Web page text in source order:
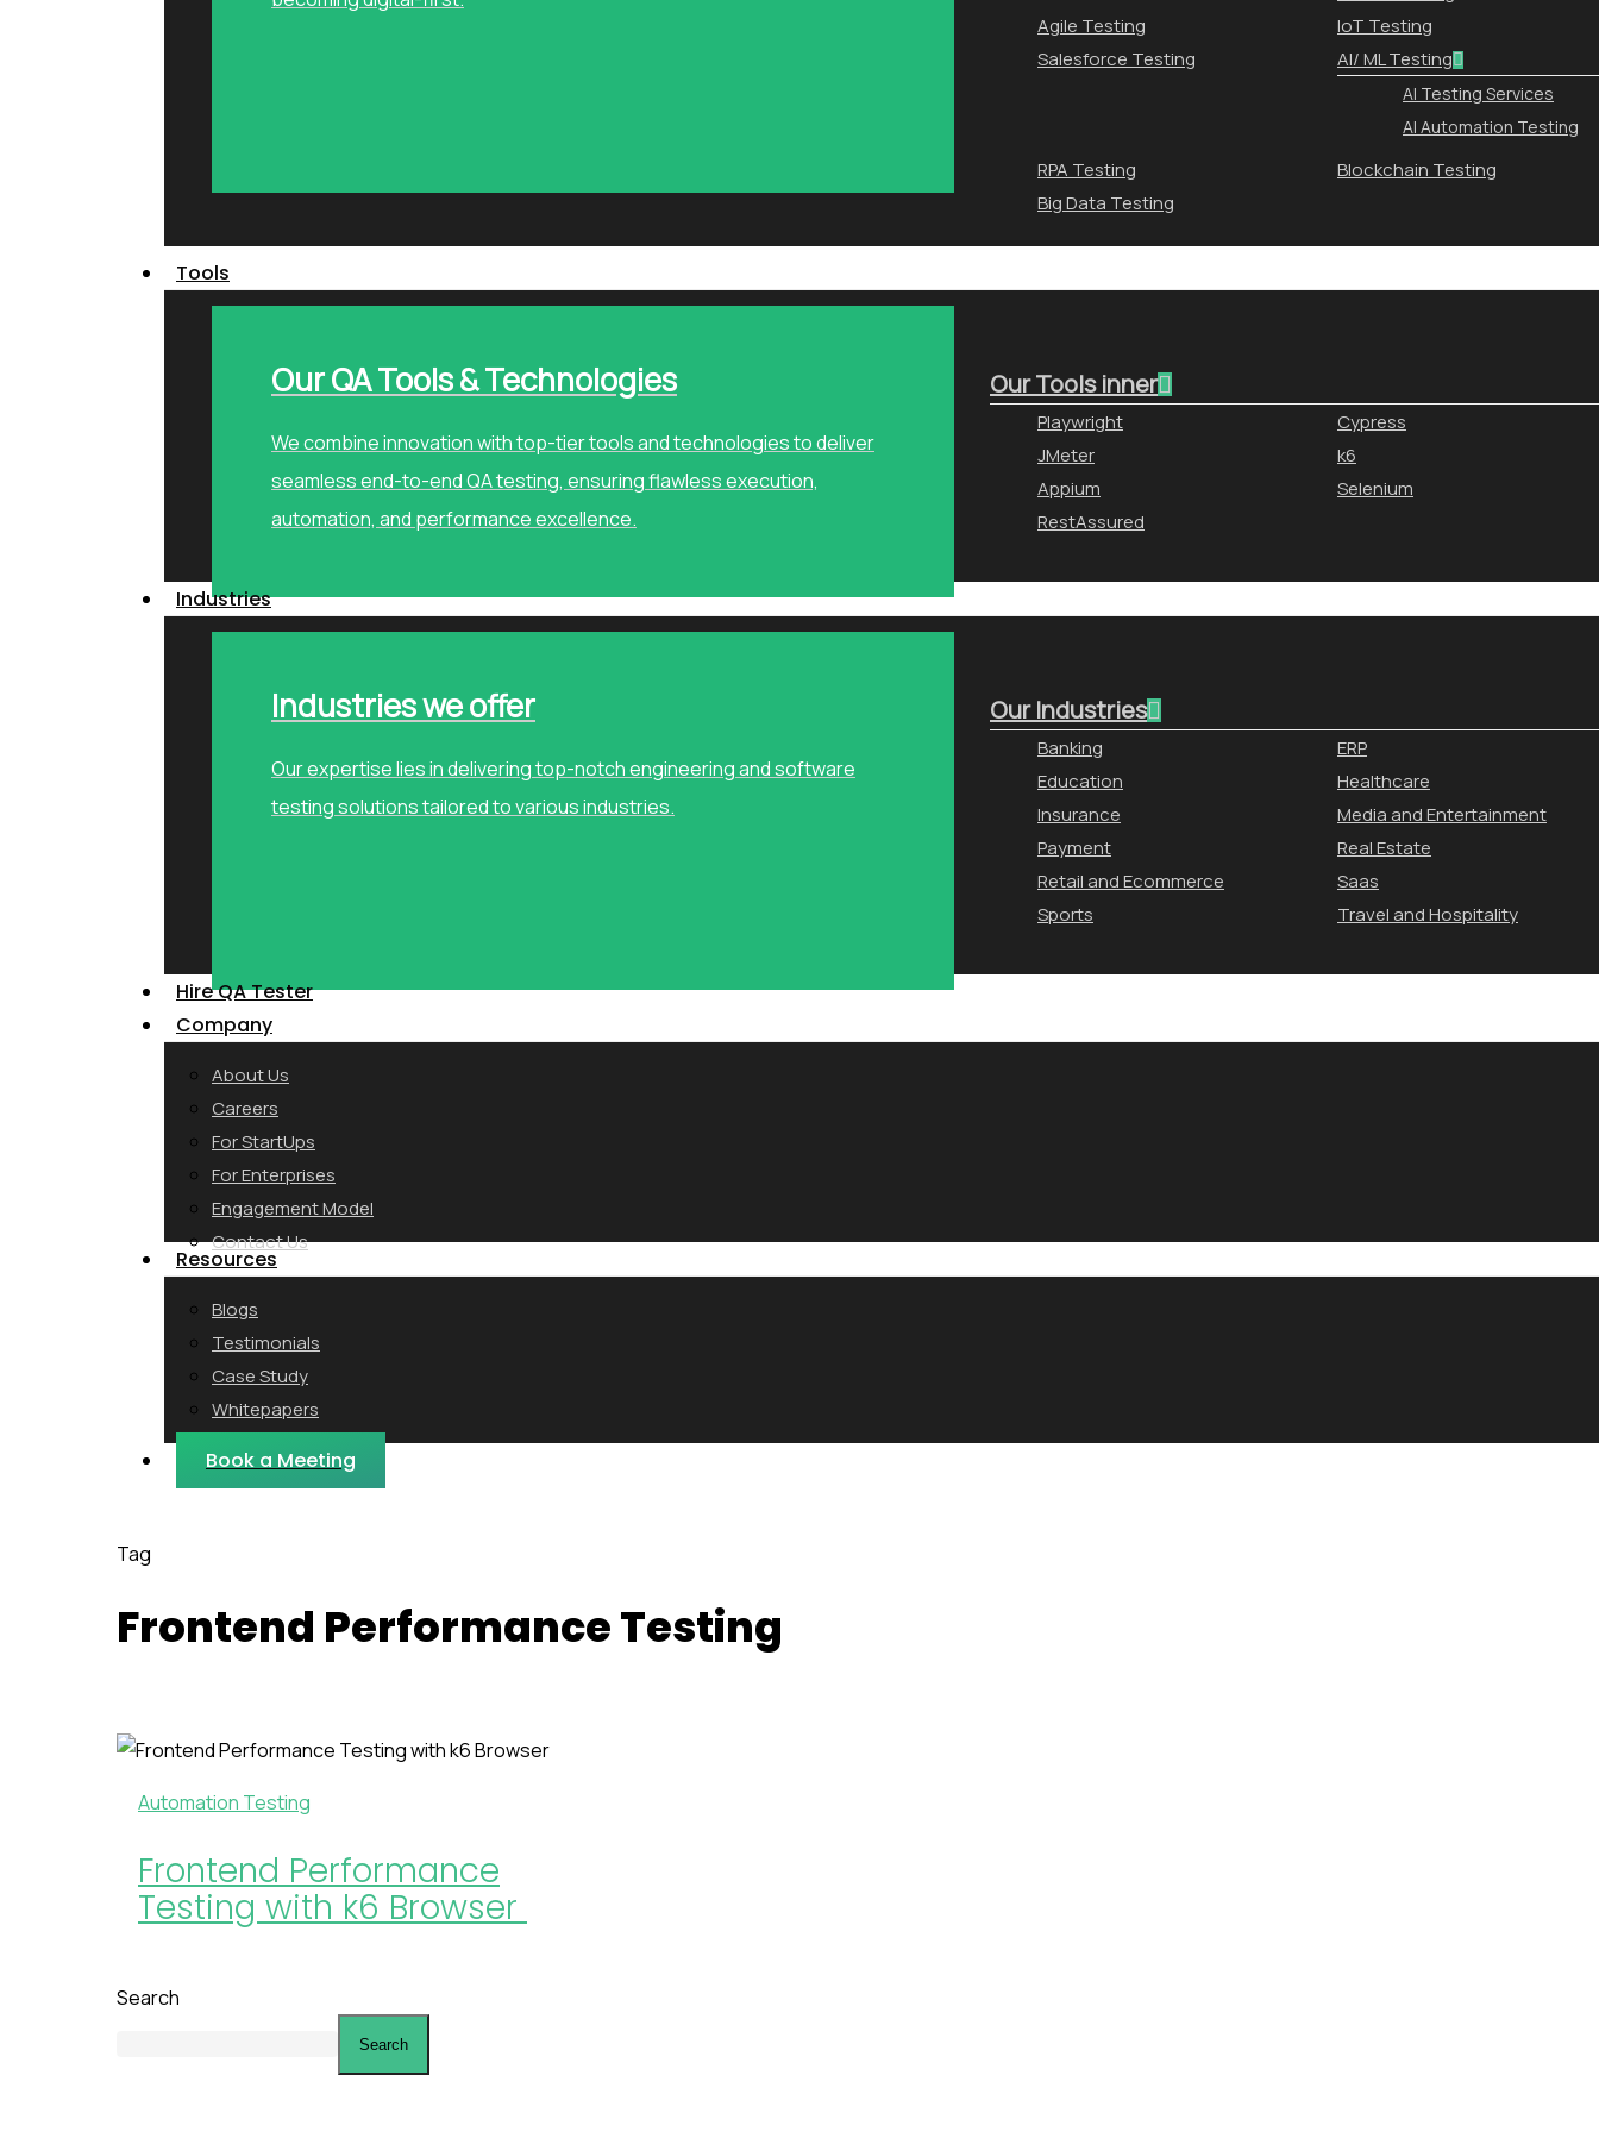
Agile Testing
IoT Testing
Salesforce Testing
AI/ ML Testing
AI Testing Services
AI Automation Testing
RPA Testing
Blockchain Testing
Big Data Testing
Tools
Our QA Tools & Technologies
We combine innovation with top-tier tools and technologies to deliver
seamless end-to-end QA testing, ensuring flawless execution,
automation, and performance excellence.
Our Tools inner
Playwright
Cypress
JMeter
k6
Appium
Selenium
RestAssured
Industries
Industries we offer
Our expertise lies in delivering top-notch engineering and software
testing solutions tailored to various industries.
Our Industries
Banking
ERP
Education
Healthcare
Insurance
Media and Entertainment
Payment
Real Estate
Retail and Ecommerce
Saas
Sports
Travel and Hospitality
Hire QA Tester
Company
About Us
Careers
For StartUps
For Enterprises
Engagement Model
Contact Us
Resources
Blogs
Testimonials
Case Study
Whitepapers
Book a Meeting
Tag
Frontend Performance Testing
Automation Testing
Frontend Performance
Testing with k6 Browser
Search
Search